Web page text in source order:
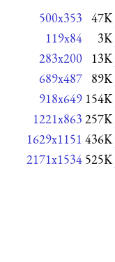
500x353 47K
119x84 3K
283x200 13K
689x487 89K
918x649 154K
1221x863 257K
1629x1151 436K
2171x1534 525K